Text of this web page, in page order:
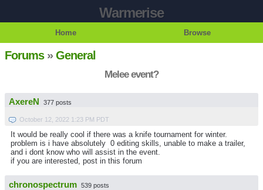
Warmerise
Home Browse
Forums»General
Melee event?
AxereN 377 posts
October 12, 2022 1:23 PM PDT
It would be really cool if there was a knife tournament for winter.
problem is i have absolutely 0 editing skills, unable to make a trailer,
and i dont know who will assist in the event.
if you are interested, post in this forum
chronospectrum 539 posts